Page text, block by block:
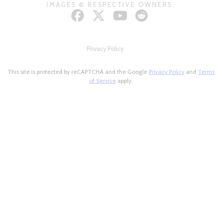
IMAGES © RESPECTIVE OWNERS.
Privacy Policy
This site is protected by reCAPTCHA and the Google Privacy Policy and Terms
of Service apply.